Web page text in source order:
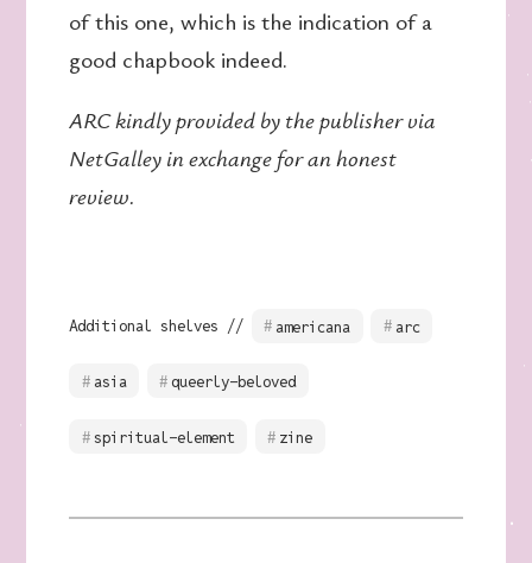
of this one, which is the indication of a
good chapbook indeed.
ARC kindly provided by the publisher via
NetGalley in exchange for an honest
review.
Additional shelves // americana arc
asia queerly-beloved
spiritual-element zine